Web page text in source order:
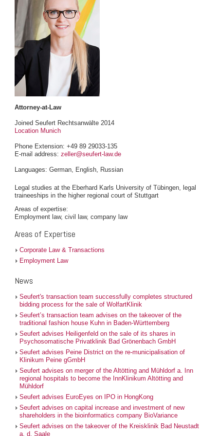
Attorney-at-Law
Joined Seufert Rechtsanwälte 2014
Location Munich
Phone Extension: +49 89 29033-135
E-mail address: zeller@seufert-law.de
Languages: German, English, Russian
Legal studies at the Eberhard Karls University of Tübingen, legal
traineeships in the higher regional court of Stuttgart
Areas of expertise:
Employment law, civil law, company law
Areas of Expertise
Corporate Law & Transactions
Employment Law
News
Seufert's transaction team successfully completes structured
bidding process for the sale of WolfartKlinik
Seufert’s transaction team advises on the takeover of the
traditional fashion house Kuhn in Baden-Württemberg
Seufert advises Heiligenfeld on the sale of its shares in
Psychosomatische Privatklinik Bad Grönenbach GmbH
Seufert advises Peine District on the re-municipalisation of
Klinikum Peine gGmbH
Seufert advises on merger of the Altötting and Mühldorf a. Inn
regional hospitals to become the InnKlinikum Altötting and
Mühldorf
Seufert advises EuroEyes on IPO in HongKong
Seufert advises on capital increase and investment of new
shareholders in the bioinformatics company BioVariance
Seufert advises on the takeover of the Kreisklinik Bad Neustadt
a. d. Saale